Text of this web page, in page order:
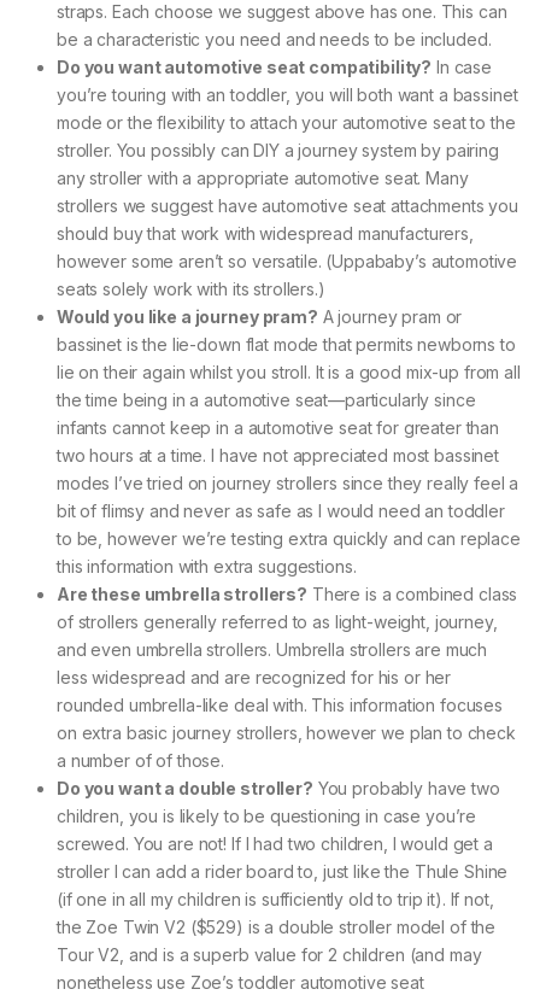
straps. Each choose we suggest above has one. This can
be a characteristic you need and needs to be included.
Do you want automotive seat compatibility? In case
you’re touring with an toddler, you will both want a bassinet
mode or the flexibility to attach your automotive seat to the
stroller. You possibly can DIY a journey system by pairing
any stroller with a appropriate automotive seat. Many
strollers we suggest have automotive seat attachments you
should buy that work with widespread manufacturers,
however some aren’t so versatile. (Uppababy’s automotive
seats solely work with its strollers.)
Would you like a journey pram? A journey pram or
bassinet is the lie-down flat mode that permits newborns to
lie on their again whilst you stroll. It is a good mix-up from all
the time being in a automotive seat—particularly since
infants cannot keep in a automotive seat for greater than
two hours at a time. I have not appreciated most bassinet
modes I’ve tried on journey strollers since they really feel a
bit of flimsy and never as safe as I would need an toddler
to be, however we’re testing extra quickly and can replace
this information with extra suggestions.
Are these umbrella strollers? There is a combined class
of strollers generally referred to as light-weight, journey,
and even umbrella strollers. Umbrella strollers are much
less widespread and are recognized for his or her
rounded umbrella-like deal with. This information focuses
on extra basic journey strollers, however we plan to check
a number of of those.
Do you want a double stroller? You probably have two
children, you is likely to be questioning in case you’re
screwed. You are not! If I had two children, I would get a
stroller I can add a rider board to, just like the Thule Shine
(if one in all my children is sufficiently old to trip it). If not,
the Zoe Twin V2 ($529) is a double stroller model of the
Tour V2, and is a superb value for 2 children (and may
nonetheless use Zoe’s toddler automotive seat